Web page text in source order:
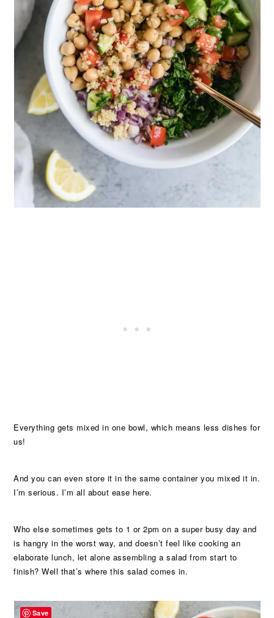
Everything gets mixed in one bowl, which means less dishes for
us!
And you can even store it in the same container you mixed it in.
I’m serious. I’m all about ease here.
Who else sometimes gets to 1 or 2pm on a super busy day and
is hangry in the worst way, and doesn’t feel like cooking an
elaborate lunch, let alone assembling a salad from start to
finish? Well that’s where this salad comes in.
Save